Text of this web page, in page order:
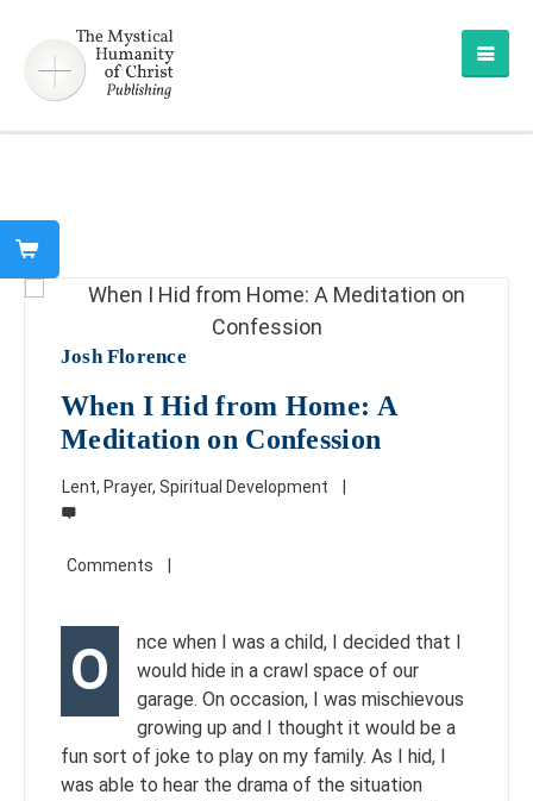
Josh Florence
When I Hid from Home: A
Meditation on Confession
Lent, Prayer, Spiritual Development
O
nce when I was a child, I decided that I
would hide in a crawl space of our
garage. On occasion, I was mischievous
growing up and I thought it would be a
fun sort of joke to play on my family. As I hid, I
was able to hear the drama of the situation